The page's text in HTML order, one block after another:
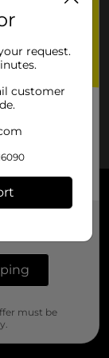
request.
customer
must be